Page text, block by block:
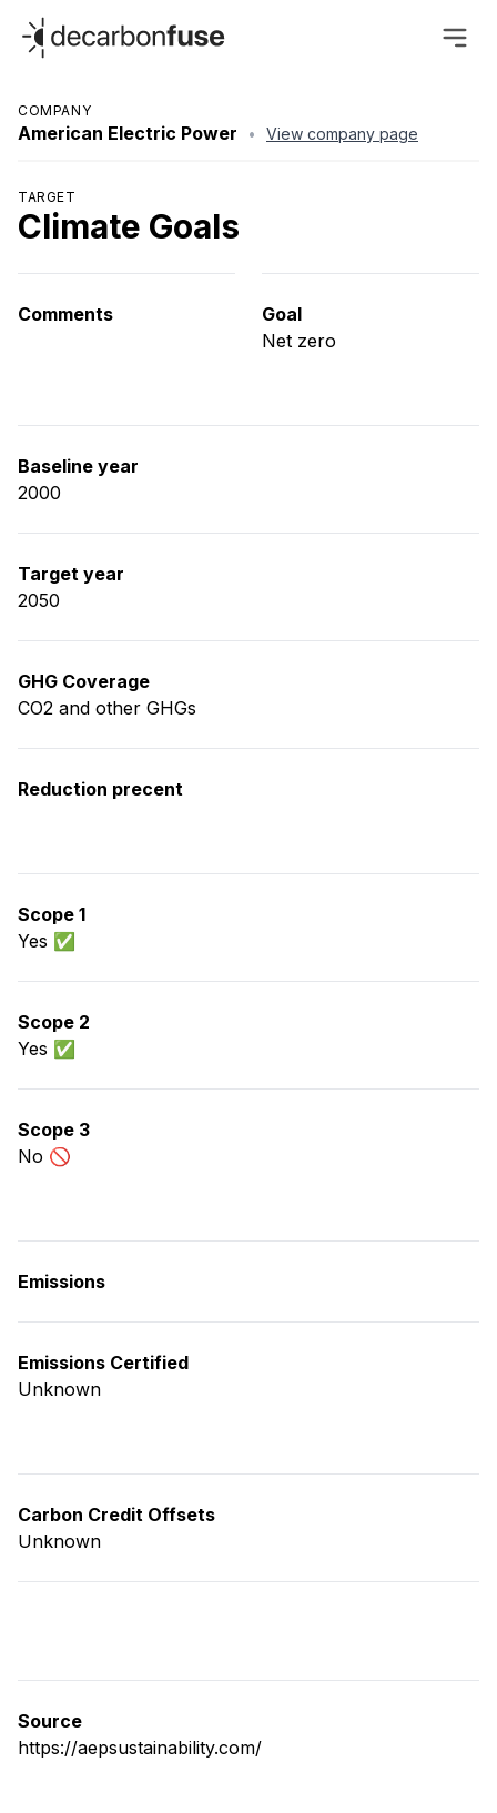
decarbonfuse
COMPANY
American Electric Power • View company page
TARGET
Climate Goals
Comments
Goal
Net zero
Baseline year
2000
Target year
2050
GHG Coverage
CO2 and other GHGs
Reduction precent
Scope 1
Yes ✅
Scope 2
Yes ✅
Scope 3
No 🚫
Emissions
Emissions Certified
Unknown
Carbon Credit Offsets
Unknown
Source
https://aepsustainability.com/